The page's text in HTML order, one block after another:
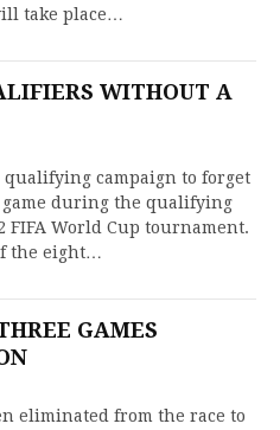
take place…
WITHOUT A
campaign to forget
during the qualifying
FIFA World Cup tournament.
the eight…
GAMES
eliminated from the race to